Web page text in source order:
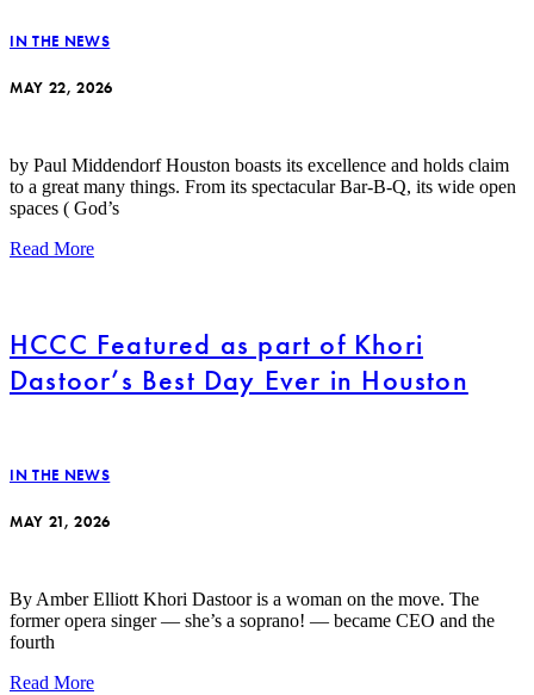
IN THE NEWS
MAY 22, 2026
by Paul Middendorf Houston boasts its excellence and holds claim
to a great many things. From its spectacular Bar-B-Q, its wide open
spaces ( God’s
Read More
HCCC Featured as part of Khori
Dastoor’s Best Day Ever in Houston
IN THE NEWS
MAY 21, 2026
By Amber Elliott Khori Dastoor is a woman on the move. The
former opera singer — she’s a soprano! — became CEO and the
fourth
Read More